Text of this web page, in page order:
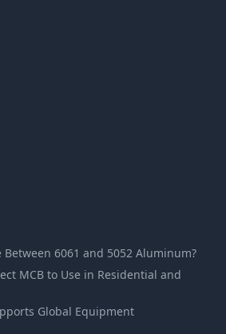
6061 and 5052 Aluminum?
MCB to Use in Residential and
Global Equipment